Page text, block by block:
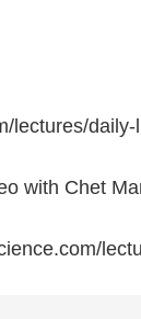
lectures/daily-
with Chet